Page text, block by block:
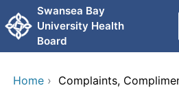
Skip to main content
Swansea Bay
University Health
Board
Home › Complaints,